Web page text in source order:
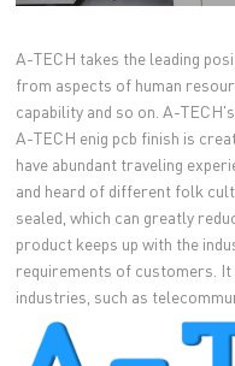
A-TECH takes the leading
from aspects of human
capability and so on. A-
A-TECH enig pcb finish is
have abundant traveling
and heard of different folk
sealed, which can greatly
product keeps up with the
requirements of customers.
industries, such as